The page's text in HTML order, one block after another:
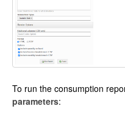
To run the consumption
parameters: